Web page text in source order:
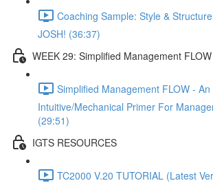
Coaching Sample: Style &
JOSH! (36:37)
WEEK 29: Simplified Management FLOW
Simplified Management FLOW - An
Intuitive/Mechanical Primer For
(29:51)
IGTS RESOURCES
TC2000 V.20 TUTORIAL (Latest